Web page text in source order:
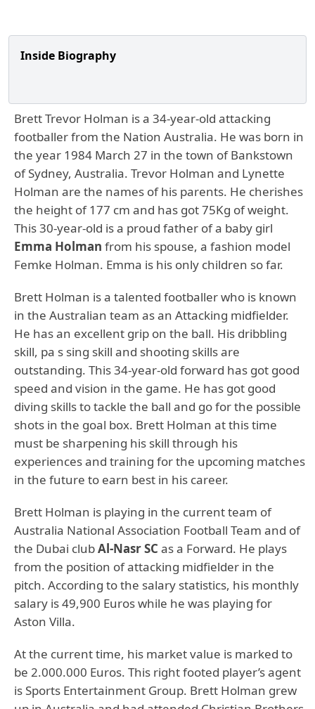
Inside Biography
Brett Trevor Holman is a 34-year-old attacking
footballer from the Nation Australia. He was born in
the year 1984 March 27 in the town of Bankstown
of Sydney, Australia. Trevor Holman and Lynette
Holman are the names of his parents. He cherishes
the height of 177 cm and has got 75Kg of weight.
This 30-year-old is a proud father of a baby girl
Emma Holman from his spouse, a fashion model
Femke Holman. Emma is his only children so far.
Brett Holman is a talented footballer who is known
in the Australian team as an Attacking midfielder.
He has an excellent grip on the ball. His dribbling
skill, pa s sing skill and shooting skills are
outstanding. This 34-year-old forward has got good
speed and vision in the game. He has got good
diving skills to tackle the ball and go for the possible
shots in the goal box. Brett Holman at this time
must be sharpening his skill through his
experiences and training for the upcoming matches
in the future to earn best in his career.
Brett Holman is playing in the current team of
Australia National Association Football Team and of
the Dubai clubAl-Nasr SC as a Forward. He plays
from the position of attacking midfielder in the
pitch. According to the salary statistics, his monthly
salary is 49,900 Euros while he was playing for
Aston Villa.
At the current time, his market value is marked to
be 2.000.000 Euros. This right footed player’s agent
is Sports Entertainment Group. Brett Holman grew